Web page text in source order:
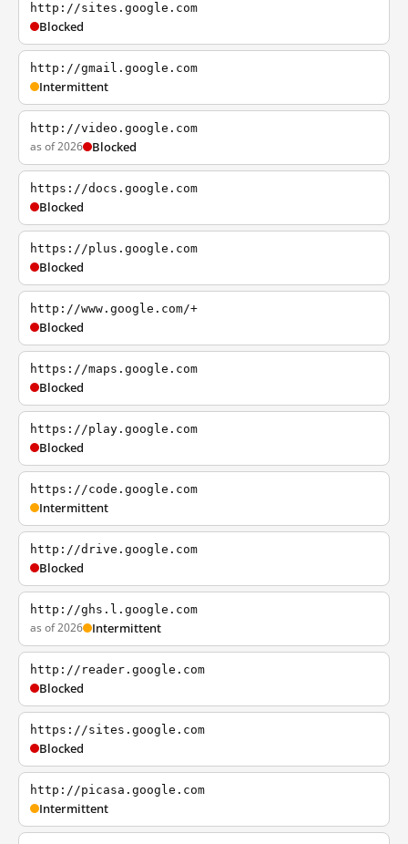
http://sites.google.com
Blocked
http://gmail.google.com
Intermittent
http://video.google.com
as of 2026 Blocked
https://docs.google.com
Blocked
https://plus.google.com
Blocked
http://www.google.com/+
Blocked
https://maps.google.com
Blocked
https://play.google.com
Blocked
https://code.google.com
Intermittent
http://drive.google.com
Blocked
http://ghs.l.google.com
as of 2026 Intermittent
http://reader.google.com
Blocked
https://sites.google.com
Blocked
http://picasa.google.com
Intermittent